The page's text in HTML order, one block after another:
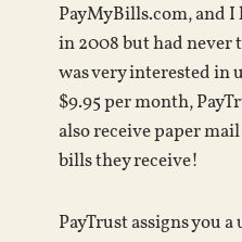
PayMyBills.com, and
in 2008 but had never
was very interested in
$9.95 per month,
also receive paper
bills they receive!
PayTrust assigns you